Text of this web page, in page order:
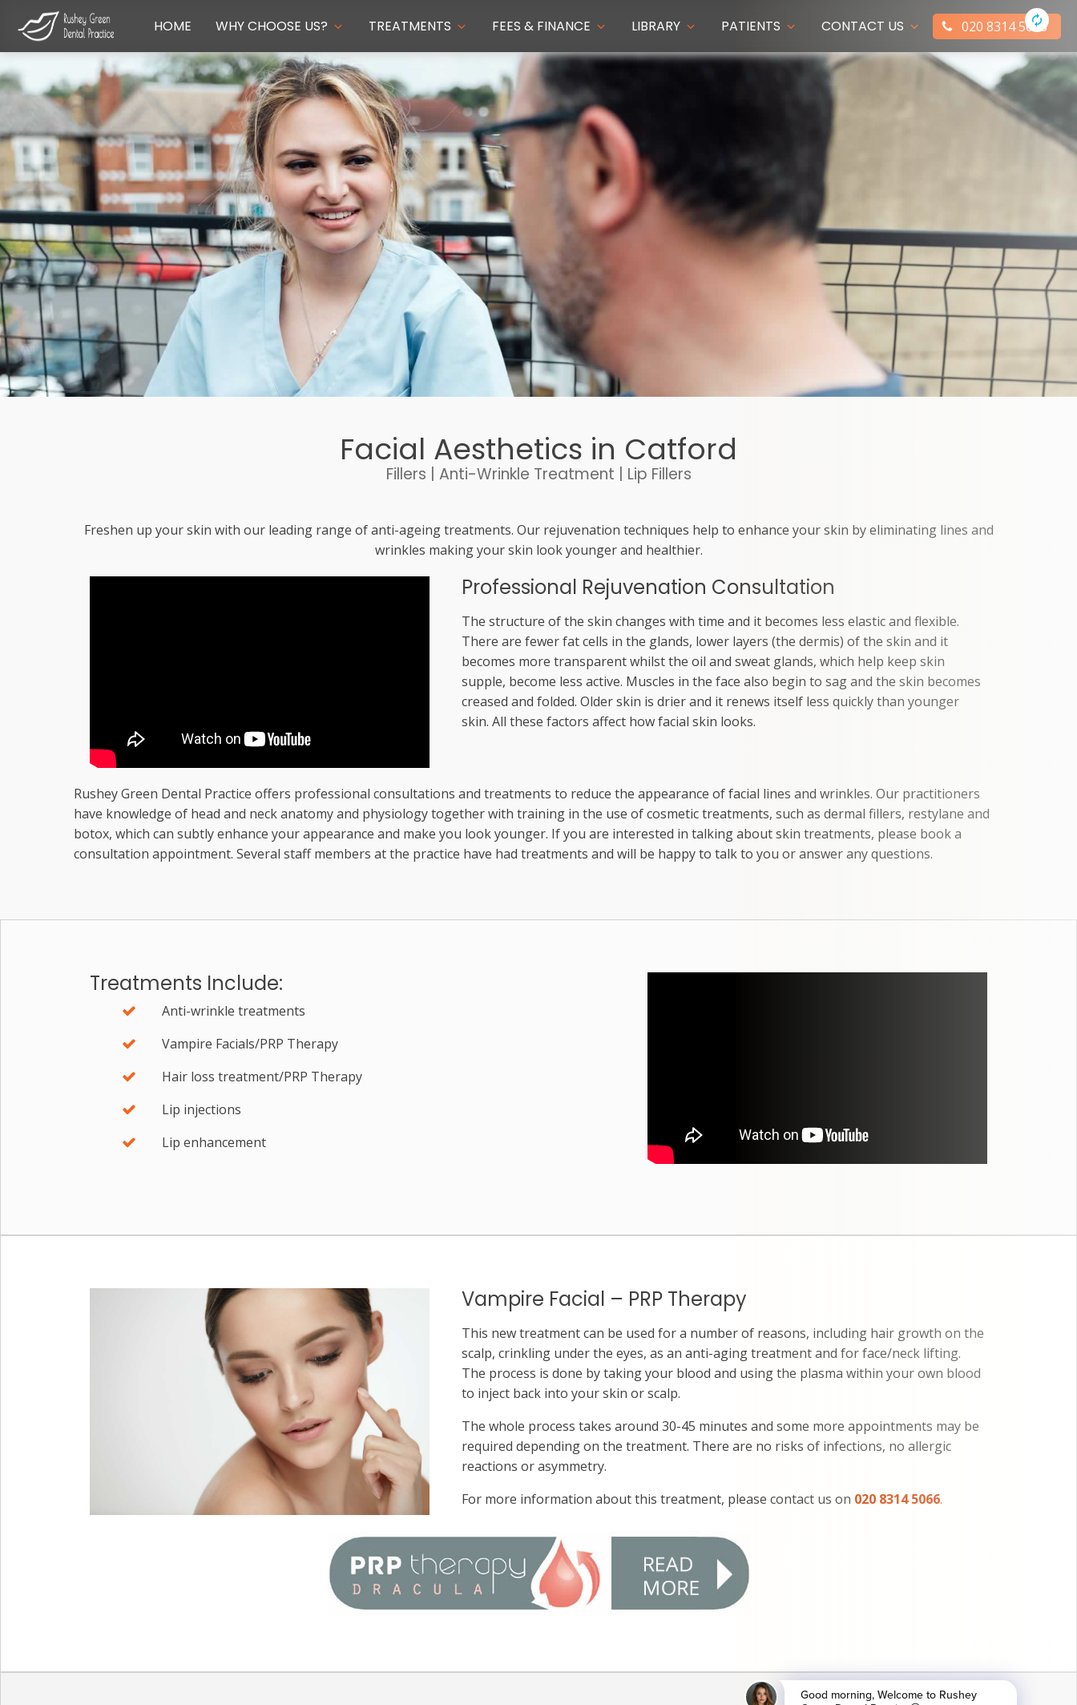
HOME WHY CHOOSE US? TREATMENTS FEES & FINANCE LIBRARY PATIENTS CONTACT US 020 8314 5066
Facial Aesthetics in Catford
Fillers | Anti-Wrinkle Treatment | Lip Fillers
Freshen up your skin with our leading range of anti-ageing treatments. Our rejuvenation techniques help to enhance your skin by eliminating lines and
wrinkles making your skin look younger and healthier.
Professional Rejuvenation Consultation
The structure of the skin changes with time and it becomes less elastic and flexible.
There are fewer fat cells in the glands, lower layers (the dermis) of the skin and it
becomes more transparent whilst the oil and sweat glands, which help keep skin
supple, become less active. Muscles in the face also begin to sag and the skin becomes
creased and folded. Older skin is drier and it renews itself less quickly than younger
skin. All these factors affect how facial skin looks.
Rushey Green Dental Practice offers professional consultations and treatments to reduce the appearance of facial lines and wrinkles. Our practitioners
have knowledge of head and neck anatomy and physiology together with training in the use of cosmetic treatments, such as dermal fillers, restylane and
botox, which can subtly enhance your appearance and make you look younger. If you are interested in talking about skin treatments, please book a
consultation appointment. Several staff members at the practice have had treatments and will be happy to talk to you or answer any questions.
Treatments Include:
Anti-wrinkle treatments
Vampire Facials/PRP Therapy
Hair loss treatment/PRP Therapy
Lip injections
Lip enhancement
Vampire Facial – PRP Therapy
This new treatment can be used for a number of reasons, including hair growth on the
scalp, crinkling under the eyes, as an anti-aging treatment and for face/neck lifting.
The process is done by taking your blood and using the plasma within your own blood
to inject back into your skin or scalp.
The whole process takes around 30-45 minutes and some more appointments may be
required depending on the treatment. There are no risks of infections, no allergic
reactions or asymmetry.
For more information about this treatment, please contact us on 020 8314 5066.